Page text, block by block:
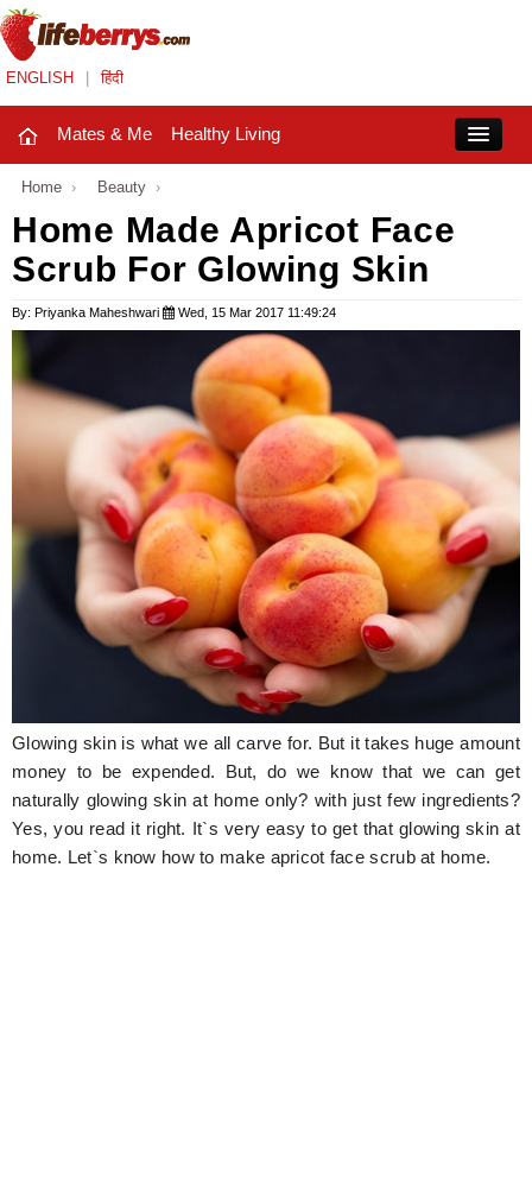
ENGLISH हिंदी
Mates & Me Healthy Living
Mates & Me
Fashion Trends
Beauty
Holidays
Hunger Struck
Entertainment
Technology
Home › Beauty ›
Home Made Apricot Face
Scrub For Glowing Skin
By: Priyanka Maheshwari Wed, 15 Mar 2017 11:49:24
Glowing skin is what we all carve for. But it takes huge amount
money to be expended. But, do we know that we can get
naturally glowing skin at home only? with just few ingredients?
Yes, you read it right. It`s very easy to get that glowing skin at
home. Let`s know how to make apricot face scrub at home.